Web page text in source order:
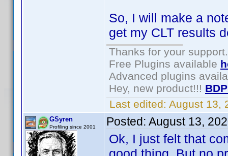
So, I will make a
get my CLT results
Thanks for your support.
Free Plugins available
Advanced plugins
Hey, new product!!!
Last edited: August 13,
GSyren
Profiling since 2001 Posted: August 13,
Ok, I just felt that